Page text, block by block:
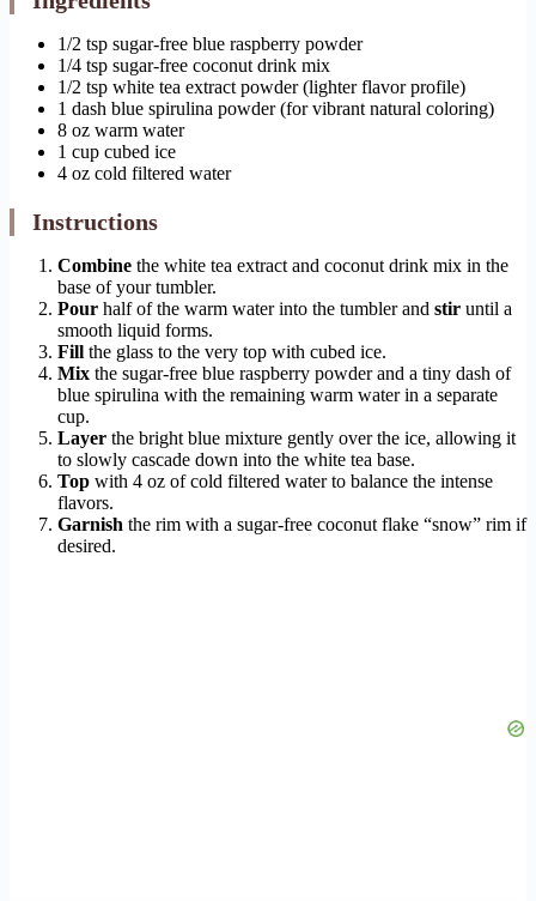
1/2 tsp sugar-free blue raspberry powder
1/4 tsp sugar-free coconut drink mix
1/2 tsp white tea extract powder (lighter flavor profile)
1 dash blue spirulina powder (for vibrant natural coloring)
8 oz warm water
1 cup cubed ice
4 oz cold filtered water
Instructions
Combine the white tea extract and coconut drink mix in the
base of your tumbler.
Pour half of the warm water into the tumbler and stir until a
smooth liquid forms.
Fill the glass to the very top with cubed ice.
Mix the sugar-free blue raspberry powder and a tiny dash of
blue spirulina with the remaining warm water in a separate
cup.
Layer the bright blue mixture gently over the ice, allowing it
to slowly cascade down into the white tea base.
Top with 4 oz of cold filtered water to balance the intense
flavors.
Garnish the rim with a sugar-free coconut flake “snow” rim if
desired.